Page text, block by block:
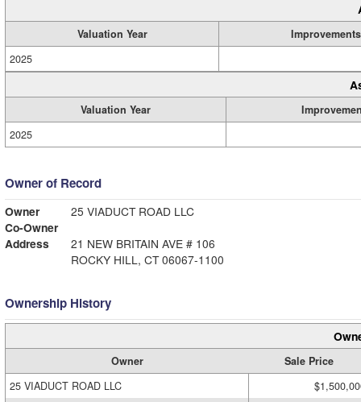
Valuation Year
Improvements
2025
Valuation Year
2025
Owner of Record
Owner
25 VIADUCT ROAD LLC
Co-Owner
Address
21 NEW BRITAIN AVE # 106
ROCKY HILL, CT 06067-1100
Ownership History
Owner
Sale Price
25 VIADUCT ROAD LLC